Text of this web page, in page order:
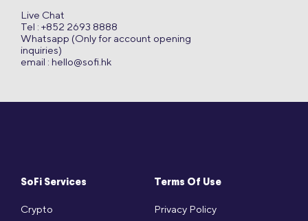
SoFi Services
Crypto
Terms Of Use
Privacy Policy
Live Chat
Tel : +852 2693 8888
Whatsapp (Only for account opening
inquiries)
email : hello@sofi.hk